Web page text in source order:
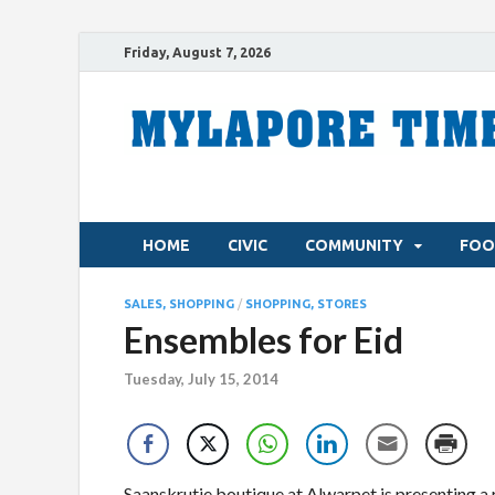
Friday, August 7, 2026
HOME CIVIC COMMUNITY
SALES, SHOPPING / SHOPPING, STORES
Ensembles for Eid
Tuesday, July 15, 2014